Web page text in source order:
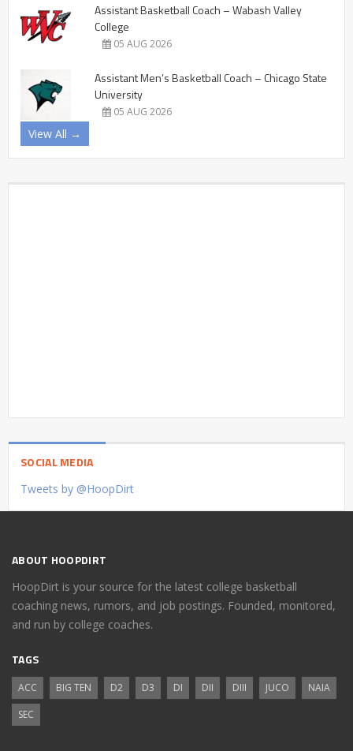
Assistant Basketball Coach – Wabash Valley
College
05 AUG 2026
Assistant Men’s Basketball Coach – Chicago State
University
05 AUG 2026
View All →
SOCIAL MEDIA
Tweets by @HoopDirt
ABOUT HOOPDIRT
HoopDirt is your source for the latest college basketball
coaching news, rumors, and job postings. Founded, monitored,
and run by college coaches.
TAGS
ACC BIG TEN D2 D3 DI DII DIII JUCO
NAIA
SEC